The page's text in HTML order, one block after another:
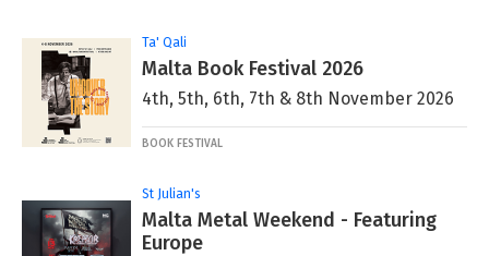
Ta' Qali
Malta Book Festival 2026
4th, 5th, 6th, 7th & 8th November 2026
BOOK FESTIVAL
St Julian's
Malta Metal Weekend - Featuring
Europe